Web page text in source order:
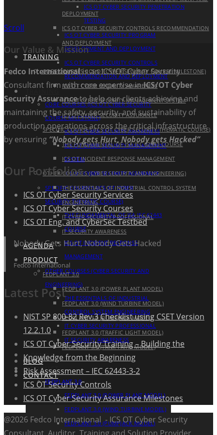
ICS OT CYBER SECURITY PENETRATION
TESTING
ICS OT CYBER SECURITY PROGRAM
DEVELOPMENT AND DEPLOYMENT
ICS OT CYBER SECURITY CONTROLS
RECOMMENDATION AND DEPLOYMENT
CORE COURSES (ICS OT CYBER SECURITY
COURSE MILESTONE)
ICS OT CYBER SECURITY AWARENESS
ICS OT CYBER SECURITY MANAGEMENT
SYSTEM
ICS OT CYBER SECURITY ASSURANCE
SPECIFIC COURSES (ICS OT CYBER
SECURITY THEMATIC COURSE)
THE FUNDAMENTAL OF ISA IEC 62443
COURSE
ICS OT INCIDENT RESPONSE
MANAGEMENT
OTHER COURSES (CYBER SECURITY AND
ENGINEERING)
THE ESSENTIALS OF INDUSTRIAL
CONTROL SYSTEM ENGINEERING
IT CYBER SECURITY PROFESSIONAL
IT SECURITY AWARENESS
AGENDA
PRODUCT
FEDPLANT 3.0
FEDPLANT 3.0 (POWER PLANT MODEL)
FEDPLANT 3.0 (WIND TURBINE MODEL)
FEDPLANT 3.0 (PUMPJACK MODEL)
DEPLOYMENT
ICS OT CYBER SECURITY CONTROLS RECOMMENDATION
AND DEPLOYMENT
TRAINING
CORE COURSES (ICS OT CYBER SECURITY COURSE MILESTONE)
ICS OT CYBER SECURITY AWARENESS
ICS OT CYBER SECURITY MANAGEMENT SYSTEM
ICS OT CYBER SECURITY ASSURANCE
SPECIFIC COURSES (ICS OT CYBER SECURITY THEMATIC COURSE)
THE FUNDAMENTAL OF ISA IEC 62443 COURSE
ICS OT INCIDENT RESPONSE MANAGEMENT
OTHER COURSES (CYBER SECURITY AND ENGINEERING)
THE ESSENTIALS OF INDUSTRIAL CONTROL SYSTEM
ENGINEERING
IT CYBER SECURITY PROFESSIONAL
IT SECURITY AWARENESS
AGENDA
PRODUCT
FEDPLANT 3.0
FEDPLANT 3.0 (POWER PLANT MODEL)
FEDPLANT 3.0 (WIND TURBINE MODEL)
FEDPLANT 3.0 (PUMPJACK MODEL)
FEDPLANT 3.0 (TRAFFIC LIGHT MODEL)
FEDPLANT 3.0 (TANK FARM MODEL)
BLOG
CONTACT
Scroll
Our Value & Mission
Fedco Internationalis an ICS/OT Cyber Security
Consultant firm with core expertise inICS/OT Cyber
Security Assuranceto help our clients achieving and
maintaining the safety, security, and sustainability of
production operations across the critical infrastructure
by ensuring “Nobody gets Hurt, Nobody gets Hacked”
Our Portfolios
ICS OT Cyber Security Services
ICS OT Cyber Security Courses
ICS OT Eng. and CyberSec Testbed
Nobody Gets Hurt, Nobody Gets Hacked
Fedco International
Latest Post
NIST SP 800-82 Rev.3 Checklist using CSET Version
12.2.1.0
ICS OT Cyber Security Training – Building the
Knowledge from the Beginning
Risk Assessment – IEC 62443-3-2
ICS OT Security Controls
ICS OT Cyber Security Assurance Milestones
@2026 Fedco International - ICS OT Cyber Security